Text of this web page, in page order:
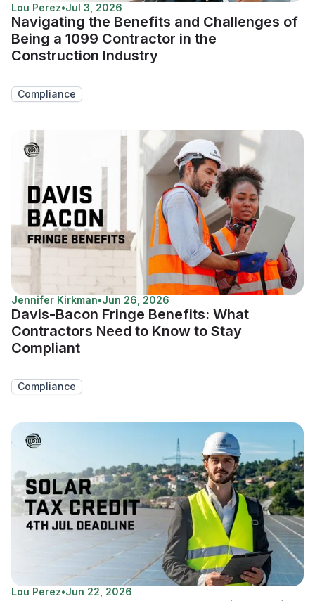
Lou Perez•Jul 3, 2026
Navigating the Benefits and Challenges of
Being a 1099 Contractor in the
Construction Industry
Compliance
Jennifer Kirkman•Jun 26, 2026
Davis-Bacon Fringe Benefits: What
Contractors Need to Know to Stay
Compliant
Compliance
Lou Perez•Jun 22, 2026